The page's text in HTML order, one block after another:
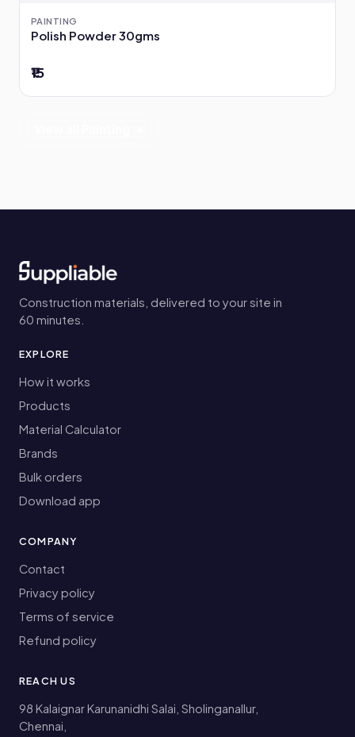
PAINTING
Polish Powder 30gms
₹15
Construction materials, delivered to your site in
60 minutes.
EXPLORE
How it works
Products
Material Calculator
Brands
Bulk orders
Download app
COMPANY
Contact
Privacy policy
Terms of service
Refund policy
REACH US
98 Kalaignar Karunanidhi Salai, Sholinganallur,
Chennai,